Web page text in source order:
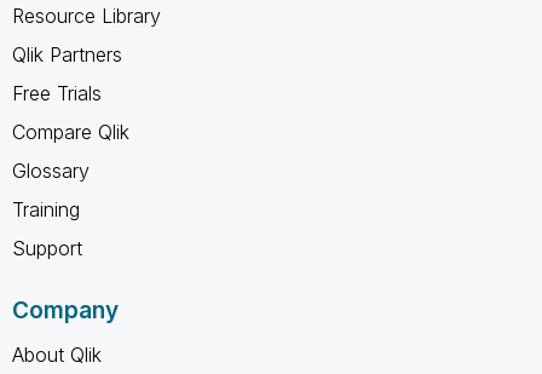
Resource Library
Qlik Partners
Free Trials
Compare Qlik
Glossary
Training
Support
Company
About Qlik